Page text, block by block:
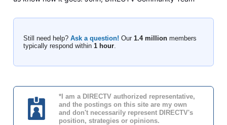
Still need help? Ask a question! Our 1.4 millionmembers
typically respond within 1 hour.
*I am a DIRECTV authorized representative,
and the postings on this site are my own
and don't necessarily represent DIRECTV's
position, strategies or opinions.